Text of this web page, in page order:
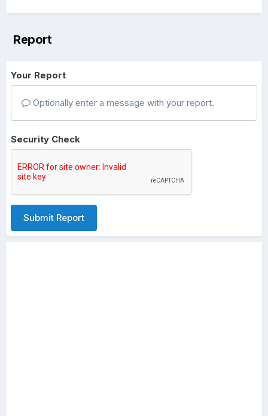
Report
Your Report
Optionally enter a message with your report.
Security Check
Submit Report